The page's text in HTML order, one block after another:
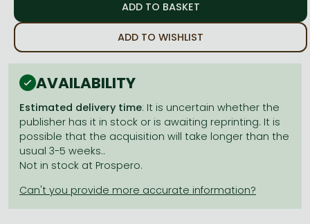
Bleach manga
One-Punch Man manga
ADD TO WISHLIST
AVAILABILITY
Estimated delivery time: It is uncertain whether the
publisher has it in stock or is awaiting reprinting. It is
possible that the acquisition will take longer than the
usual 3-5 weeks..
Not in stock at Prospero.